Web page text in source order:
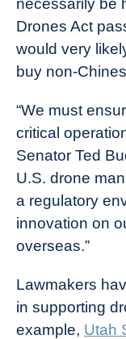
necessarily be
Drones Act
would very
buy non-
“We must
critical
Senator Ted
U.S. drone
a regulatory
innovation on
overseas.”
Lawmakers
in supporting
example, Utah